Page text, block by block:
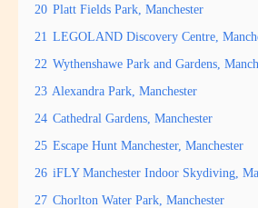
20 Platt Fields Park, Manchester
21 LEGOLAND Discovery Centre,
22 Wythenshawe Park and Gardens,
23 Alexandra Park, Manchester
24 Cathedral Gardens, Manchester
25 Escape Hunt Manchester, Manchester
26 iFLY Manchester Indoor Skydiving,
27 Chorlton Water Park, Manchester